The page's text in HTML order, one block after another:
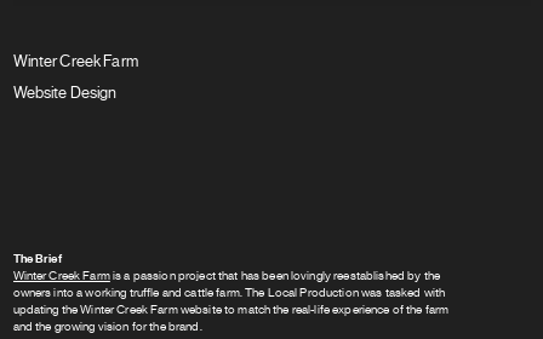
Winter Creek Farm
Website Design
The Brief
Winter Creek Farmis a passion project that has been lovingly reestablished by the
owners into a working truffle and cattle farm. The Local Production was tasked with
updating the Winter Creek Farm website to match the real-life experience of the farm
and the growing vision for the brand.